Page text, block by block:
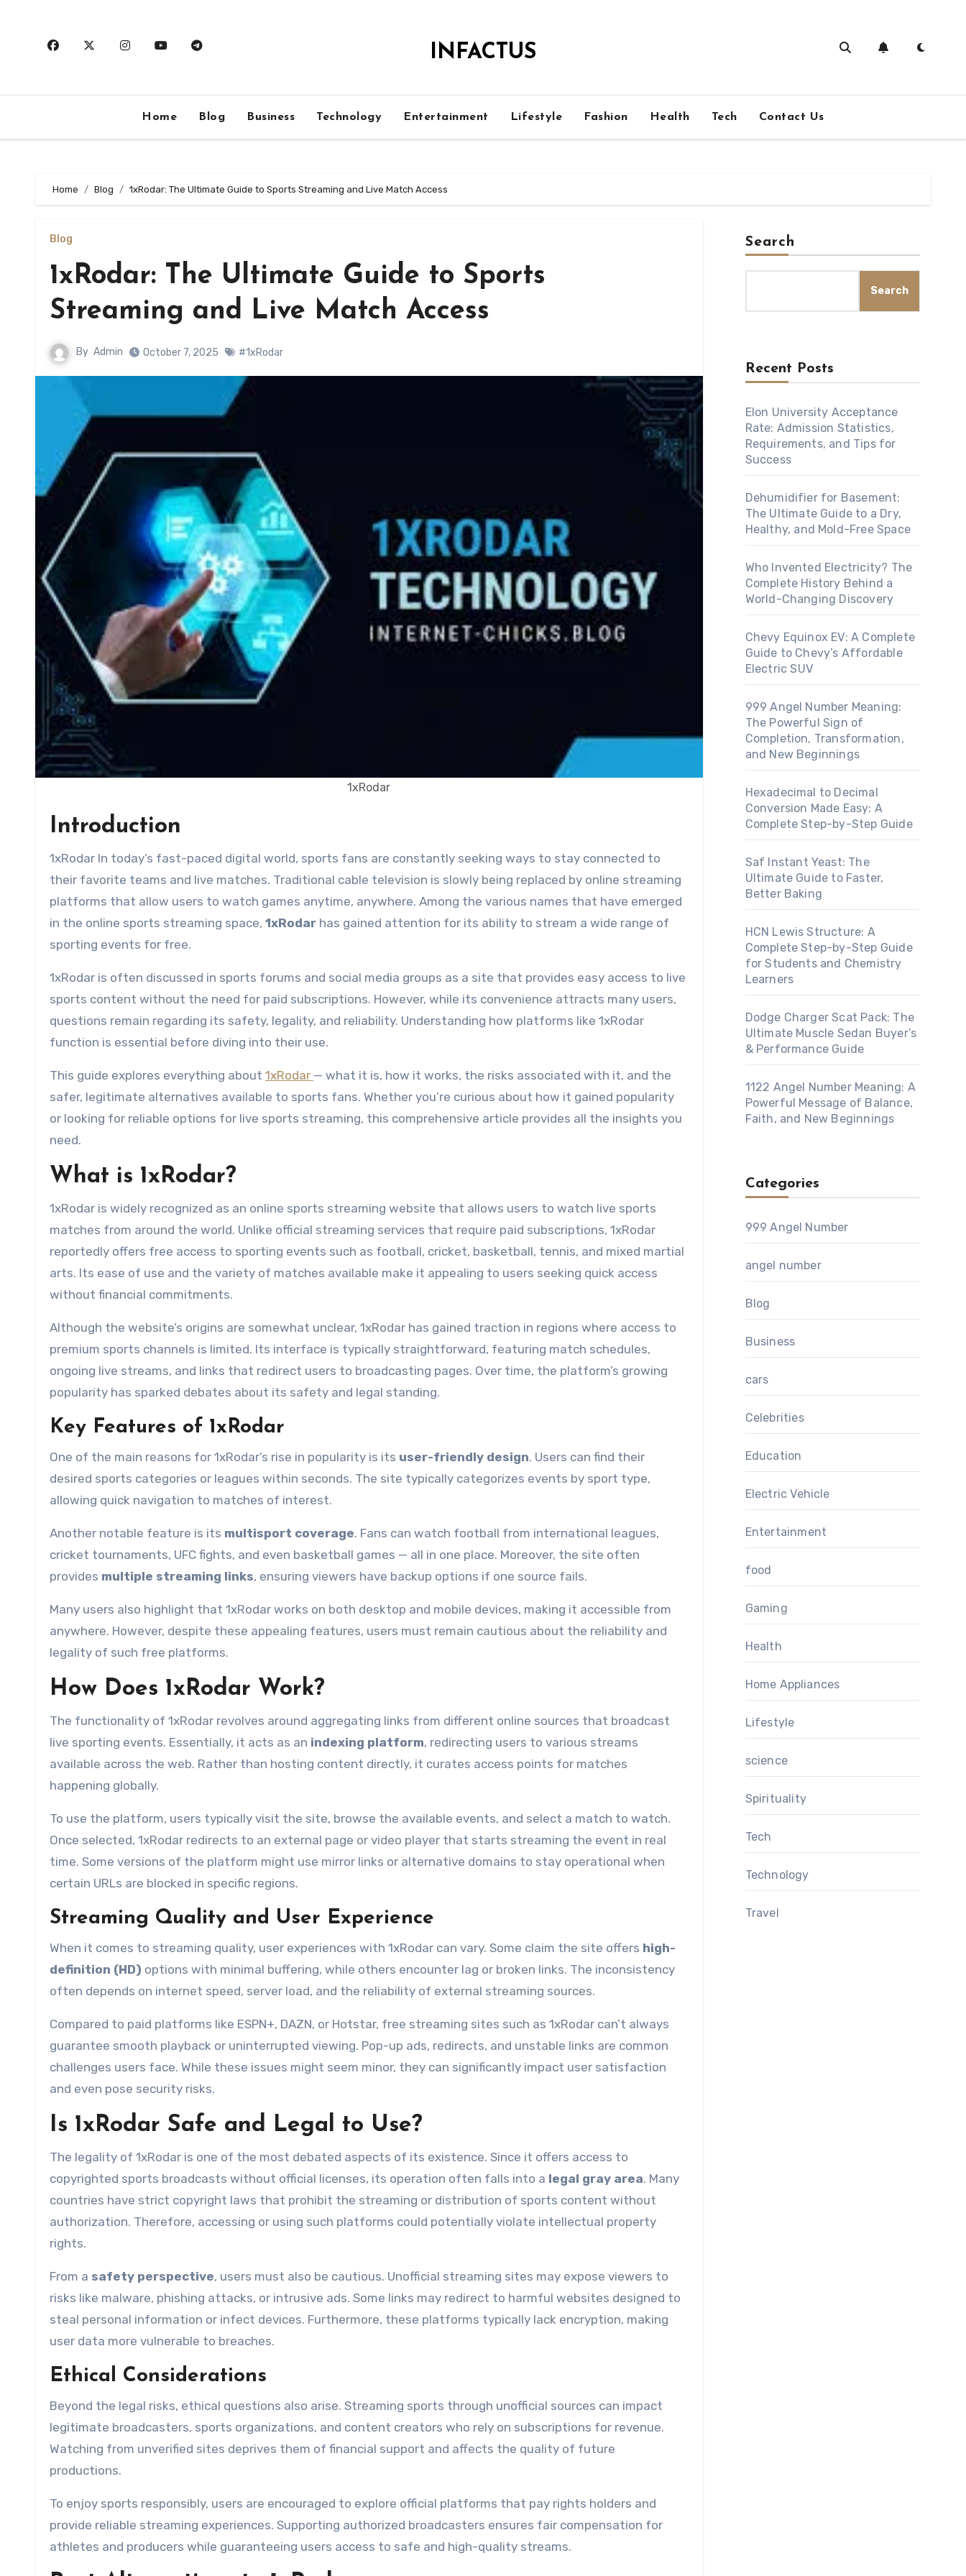
INFACTUS
Home Blog Business Technology Entertainment Lifestyle Fashion Health Tech Contact Us
Home Blog 1xRodar: The Ultimate Guide to Sports Streaming and Live Match Access
Blog
1xRodar: The Ultimate Guide to Sports
Streaming and Live Match Access
By Admin October 7, 2025 #1xRodar
1xRodar
Introduction
1xRodar In today’s fast-paced digital world, sports fans are constantly seeking ways to stay connected to
their favorite teams and live matches. Traditional cable television is slowly being replaced by online streaming
platforms that allow users to watch games anytime, anywhere. Among the various names that have emerged
in the online sports streaming space, 1xRodar has gained attention for its ability to stream a wide range of
sporting events for free.
1xRodar is often discussed in sports forums and social media groups as a site that provides easy access to live
sports content without the need for paid subscriptions. However, while its convenience attracts many users,
questions remain regarding its safety, legality, and reliability. Understanding how platforms like 1xRodar
function is essential before diving into their use.
This guide explores everything about 1xRodar — what it is, how it works, the risks associated with it, and the
safer, legitimate alternatives available to sports fans. Whether you’re curious about how it gained popularity
or looking for reliable options for live sports streaming, this comprehensive article provides all the insights you
need.
What is 1xRodar?
1xRodar is widely recognized as an online sports streaming website that allows users to watch live sports
matches from around the world. Unlike official streaming services that require paid subscriptions, 1xRodar
reportedly offers free access to sporting events such as football, cricket, basketball, tennis, and mixed martial
arts. Its ease of use and the variety of matches available make it appealing to users seeking quick access
without financial commitments.
Although the website’s origins are somewhat unclear, 1xRodar has gained traction in regions where access to
premium sports channels is limited. Its interface is typically straightforward, featuring match schedules,
ongoing live streams, and links that redirect users to broadcasting pages. Over time, the platform’s growing
popularity has sparked debates about its safety and legal standing.
Key Features of 1xRodar
One of the main reasons for 1xRodar’s rise in popularity is its user-friendly design. Users can find their
desired sports categories or leagues within seconds. The site typically categorizes events by sport type,
allowing quick navigation to matches of interest.
Another notable feature is its multisport coverage. Fans can watch football from international leagues,
cricket tournaments, UFC fights, and even basketball games — all in one place. Moreover, the site often
provides multiple streaming links, ensuring viewers have backup options if one source fails.
Many users also highlight that 1xRodar works on both desktop and mobile devices, making it accessible from
anywhere. However, despite these appealing features, users must remain cautious about the reliability and
legality of such free platforms.
How Does 1xRodar Work?
The functionality of 1xRodar revolves around aggregating links from different online sources that broadcast
live sporting events. Essentially, it acts as an indexing platform, redirecting users to various streams
available across the web. Rather than hosting content directly, it curates access points for matches
happening globally.
To use the platform, users typically visit the site, browse the available events, and select a match to watch.
Once selected, 1xRodar redirects to an external page or video player that starts streaming the event in real
time. Some versions of the platform might use mirror links or alternative domains to stay operational when
certain URLs are blocked in specific regions.
Streaming Quality and User Experience
When it comes to streaming quality, user experiences with 1xRodar can vary. Some claim the site offers high-
definition (HD) options with minimal buffering, while others encounter lag or broken links. The inconsistency
often depends on internet speed, server load, and the reliability of external streaming sources.
Compared to paid platforms like ESPN+, DAZN, or Hotstar, free streaming sites such as 1xRodar can’t always
guarantee smooth playback or uninterrupted viewing. Pop-up ads, redirects, and unstable links are common
challenges users face. While these issues might seem minor, they can significantly impact user satisfaction
and even pose security risks.
Is 1xRodar Safe and Legal to Use?
The legality of 1xRodar is one of the most debated aspects of its existence. Since it offers access to
copyrighted sports broadcasts without official licenses, its operation often falls into a legal gray area. Many
countries have strict copyright laws that prohibit the streaming or distribution of sports content without
authorization. Therefore, accessing or using such platforms could potentially violate intellectual property
rights.
From a safety perspective, users must also be cautious. Unofficial streaming sites may expose viewers to
risks like malware, phishing attacks, or intrusive ads. Some links may redirect to harmful websites designed to
steal personal information or infect devices. Furthermore, these platforms typically lack encryption, making
user data more vulnerable to breaches.
Ethical Considerations
Beyond the legal risks, ethical questions also arise. Streaming sports through unofficial sources can impact
legitimate broadcasters, sports organizations, and content creators who rely on subscriptions for revenue.
Watching from unverified sites deprives them of financial support and affects the quality of future
productions.
To enjoy sports responsibly, users are encouraged to explore official platforms that pay rights holders and
provide reliable streaming experiences. Supporting authorized broadcasters ensures fair compensation for
athletes and producers while guaranteeing users access to safe and high-quality streams.
Search
Search
Recent Posts
Elon University Acceptance
Rate: Admission Statistics,
Requirements, and Tips for
Success
Dehumidifier for Basement:
The Ultimate Guide to a Dry,
Healthy, and Mold-Free Space
Who Invented Electricity? The
Complete History Behind a
World-Changing Discovery
Chevy Equinox EV: A Complete
Guide to Chevy’s Affordable
Electric SUV
999 Angel Number Meaning:
The Powerful Sign of
Completion, Transformation,
and New Beginnings
Hexadecimal to Decimal
Conversion Made Easy: A
Complete Step-by-Step Guide
Saf Instant Yeast: The
Ultimate Guide to Faster,
Better Baking
HCN Lewis Structure: A
Complete Step-by-Step Guide
for Students and Chemistry
Learners
Dodge Charger Scat Pack: The
Ultimate Muscle Sedan Buyer’s
& Performance Guide
1122 Angel Number Meaning: A
Powerful Message of Balance,
Faith, and New Beginnings
Categories
999 Angel Number
angel number
Blog
Business
cars
Celebrities
Education
Electric Vehicle
Entertainment
food
Gaming
Health
Home Appliances
Lifestyle
science
Spirituality
Tech
Technology
Travel